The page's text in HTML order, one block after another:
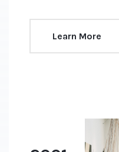
Learn More